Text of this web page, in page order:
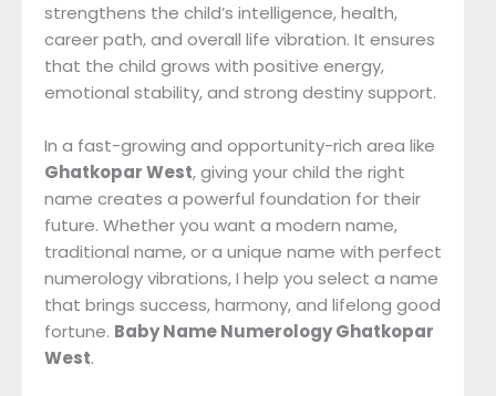
strengthens the child’s intelligence, health,
career path, and overall life vibration. It ensures
that the child grows with positive energy,
emotional stability, and strong destiny support.
In a fast-growing and opportunity-rich area like
Ghatkopar West, giving your child the right
name creates a powerful foundation for their
future. Whether you want a modern name,
traditional name, or a unique name with perfect
numerology vibrations, I help you select a name
that brings success, harmony, and lifelong good
fortune. Baby Name Numerology Ghatkopar
West.